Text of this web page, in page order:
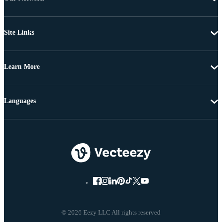
Site Links
Learn More
© 2026 Eezy LLC All rights reserved
Languages